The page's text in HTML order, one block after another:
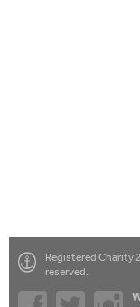
Registered Charity
reserved.